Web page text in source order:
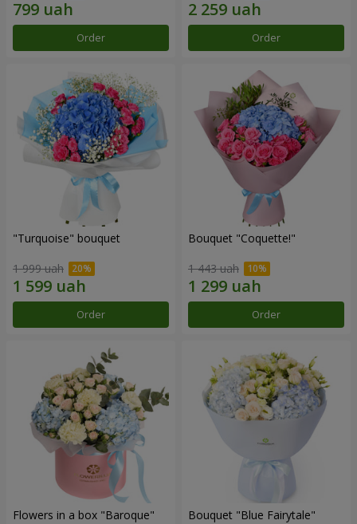
Order Order
"Turquoise" bouquet
1 999 uah
Order
Bouquet "Coquette!"
1 443 uah
Order
Flowers in a box "Baroque" Bouquet "Blue Fairytale"